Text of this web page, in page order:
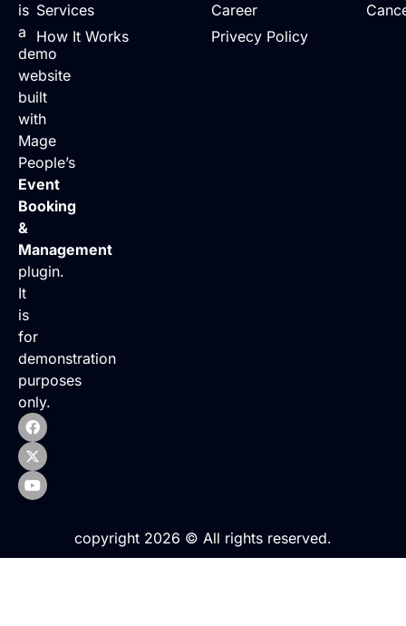
is
a
demo
website
built
with
Mage
People’s
Event
Booking
&
Management
plugin.
It
is
for
demonstration
purposes
only.
Services
How It Works
Career
Privecy Policy
copyright 2026 © All rights reserved.